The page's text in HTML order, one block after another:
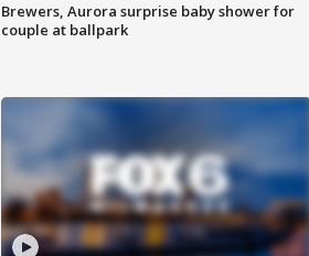
Brewers, Aurora surprise baby shower for
couple at ballpark